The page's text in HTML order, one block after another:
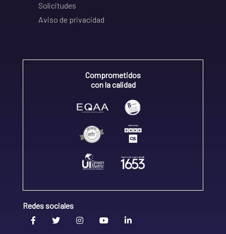
Solicitudes
Aviso de privacidad
Comprometidos
con la calidad
Redes sociales